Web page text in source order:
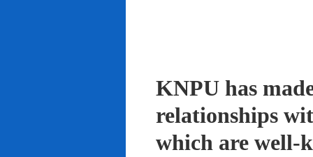
KNPU has
relationships
which are well-